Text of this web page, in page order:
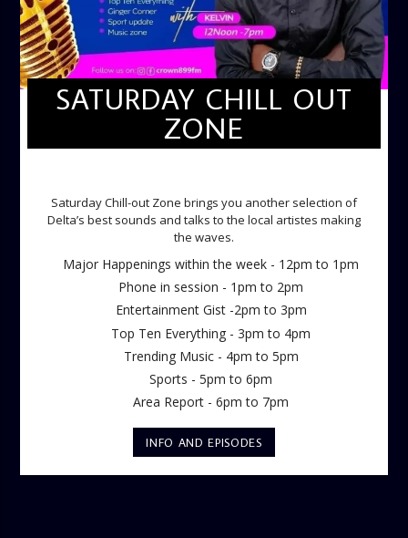
SATURDAY CHILL OUT
ZONE
Saturday Chill-out Zone brings you another selection of
Delta’s best sounds and talks to the local artistes making
the waves.
Major Happenings within the week - 12pm to 1pm
Phone in session - 1pm to 2pm
Entertainment Gist -2pm to 3pm
Top Ten Everything - 3pm to 4pm
Trending Music - 4pm to 5pm
Sports - 5pm to 6pm
Area Report - 6pm to 7pm
INFO AND EPISODES